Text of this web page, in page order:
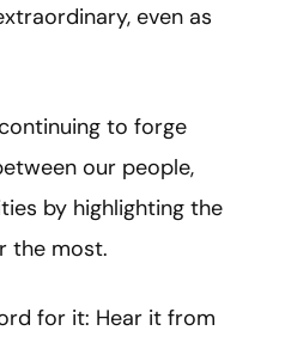
even as
to forge
our people,
by highlighting the
the most.
for it: Hear it from